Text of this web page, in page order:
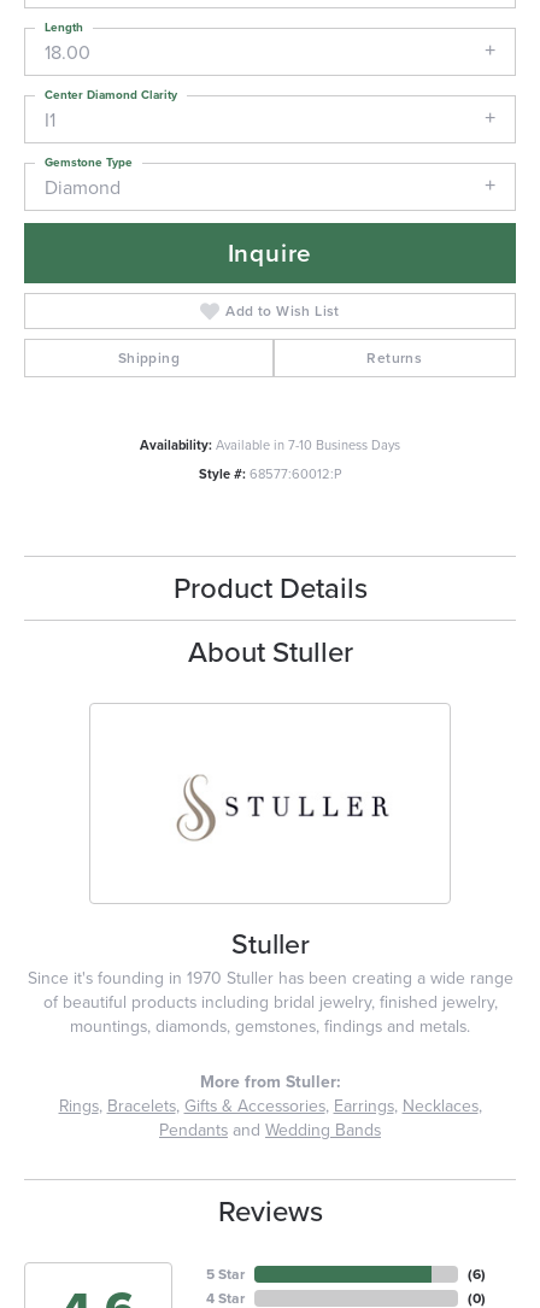
18.00
Length
I1
Center Diamond Clarity
Diamond
Gemstone Type
Inquire
Add to Wish List
Shipping Returns
Availability:Available in 7-10 Business Days
Style #: 68577:60012:P
Product Details
About Stuller
Stuller
Since it's founding in 1970 Stuller has been creating a wide range
of beautiful products including bridal jewelry, finished jewelry,
mountings, diamonds, gemstones, findings and metals.
More from Stuller:
Rings,Bracelets,Gifts & Accessories,Earrings,Necklaces,
Pendantsand Wedding Bands
Reviews
5 Star
4 Star
(6)
(0)